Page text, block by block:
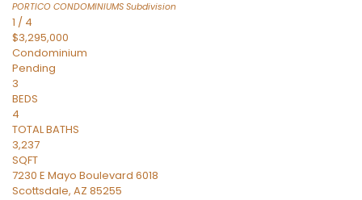
PORTICO CONDOMINIUMS Subdivision
1 / 4
$3,295,000
Condominium
Pending
3
BEDS
4
TOTAL BATHS
3,237
SQFT
7230 E Mayo Boulevard 6018
Scottsdale, AZ 85255